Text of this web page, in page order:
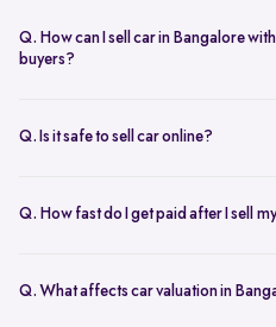
Q. How can I sell car in Bangalore
buyers?
inspection.
Q. Is it safe to sell car online?
RC transfer transparently.
Q. How fast do I get paid after I sell
Q. What affects car valuation in